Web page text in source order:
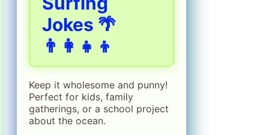
Jokes 🌴
👨‍👩‍👧‍👦
Keep it wholesome and punny!
Perfect for kids, family
gatherings, or a school project
about the ocean.